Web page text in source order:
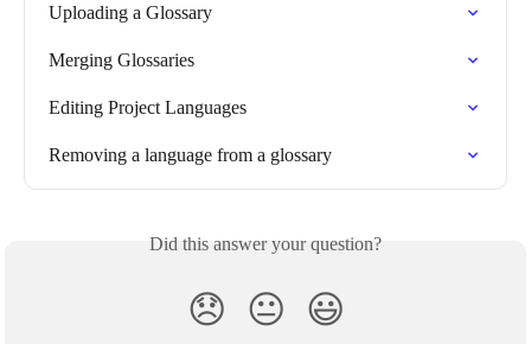
Uploading a Glossary
Merging Glossaries
Editing Project Languages
Removing a language from a glossary
Did this answer your question?
😞 😐 😃